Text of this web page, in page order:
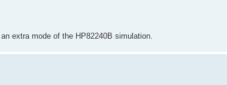
, an extra mode of the HP82240B simulation.